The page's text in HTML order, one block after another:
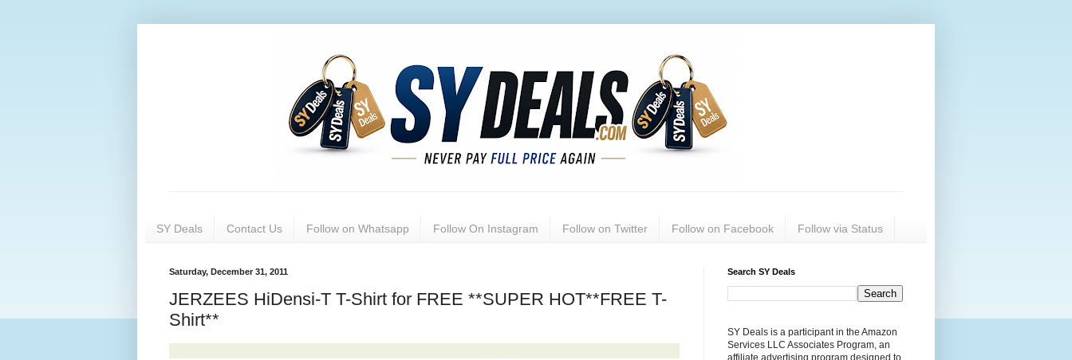
SY Deals Contact Us Follow on Whatsapp Follow On Instagram Follow on Twitter Follow on Facebook Follow via Status
Saturday, December 31, 2011
JERZEES HiDensi-T T-Shirt for FREE **SUPER HOT**FREE T-
Shirt**
Search SY Deals
SY Deals is a participant in the Amazon
Services LLC Associates Program, an
affiliate advertising program designed to